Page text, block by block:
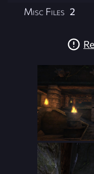
Misc Files 2